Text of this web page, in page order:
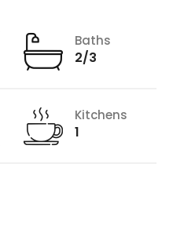
Baths
2/3
Kitchens
1